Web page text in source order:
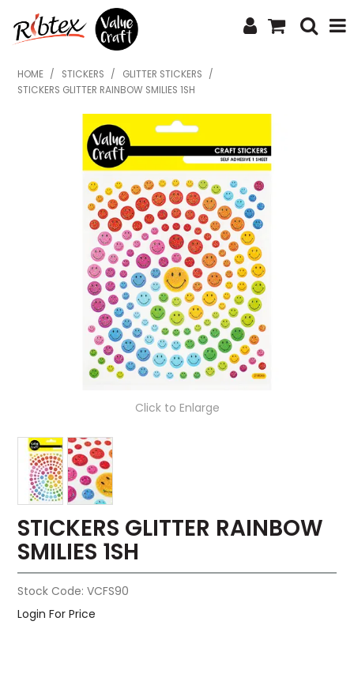
SHOP NOW
WHAT'S NEW
ABOUT US
CONTACT US
UPLOAD ORDER
CATALOGUES
HOME / STICKERS / GLITTER STICKERS
/
STICKERS GLITTER RAINBOW SMILIES 1SH
Click to Enlarge
STICKERS GLITTER RAINBOW
SMILIES 1SH
Stock Code: VCFS90
Login For Price